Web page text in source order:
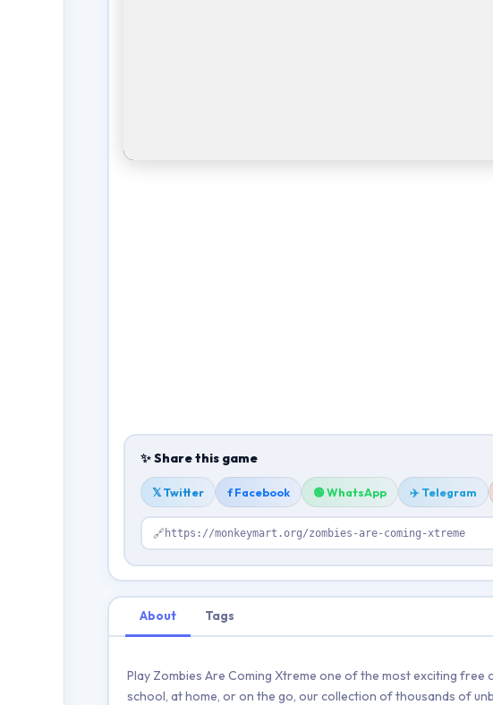
✨ Share this game
𝕏 Twitter f Facebook 🟢 WhatsApp ✈️ Telegram
🔗 https://monkeymart.org/zombies-are-coming-xtreme
About Tags
Play Zombies Are Coming Xtreme one of the most exciting
school, at home, or on the go, our collection of thousands of